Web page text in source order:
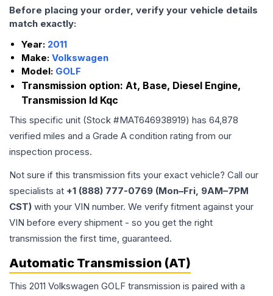
Before placing your order, verify your vehicle details
match exactly:
Year: 2011
Make: Volkswagen
Model: GOLF
Transmission option: At, Base, Diesel Engine,
Transmission Id Kqc
This specific unit (Stock #MAT646938919) has 64,878
verified miles and a Grade A condition rating from our
inspection process.
Not sure if this transmission fits your exact vehicle? Call our
specialists at +1 (888) 777-0769 (Mon–Fri, 9AM–7PM
CST) with your VIN number. We verify fitment against your
VIN before every shipment - so you get the right
transmission the first time, guaranteed.
Automatic Transmission (AT)
This 2011 Volkswagen GOLF transmission is paired with a